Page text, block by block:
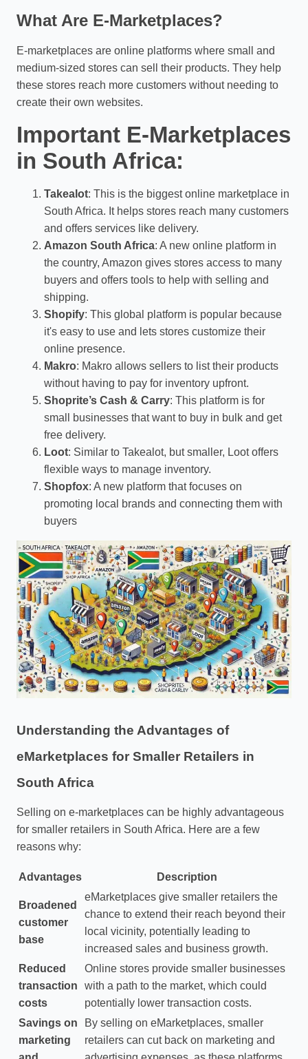
What Are E-Marketplaces?
E-marketplaces are online platforms where small and
medium-sized stores can sell their products. They help
these stores reach more customers without needing to
create their own websites.
Important E-Marketplaces
in South Africa:
Takealot: This is the biggest online marketplace in
South Africa. It helps stores reach many customers
and offers services like delivery.
Amazon South Africa: A new online platform in
the country, Amazon gives stores access to many
buyers and offers tools to help with selling and
shipping.
Shopify: This global platform is popular because
it's easy to use and lets stores customize their
online presence.
Makro: Makro allows sellers to list their products
without having to pay for inventory upfront.
Shoprite’s Cash & Carry: This platform is for
small businesses that want to buy in bulk and get
free delivery.
Loot: Similar to Takealot, but smaller, Loot offers
flexible ways to manage inventory.
Shopfox: A new platform that focuses on
promoting local brands and connecting them with
buyers
Understanding the Advantages of
eMarketplaces for Smaller Retailers in
South Africa
Selling on e-marketplaces can be highly advantageous
for smaller retailers in South Africa. Here are a few
reasons why:
Advantages Description
Broadened
customer
base
eMarketplaces give smaller retailers the
chance to extend their reach beyond their
local vicinity, potentially leading to
increased sales and business growth.
Reduced
transaction
costs
Online stores provide smaller businesses
with a path to the market, which could
potentially lower transaction costs.
Savings on
marketing
By selling on eMarketplaces, smaller
retailers can cut back on marketing and